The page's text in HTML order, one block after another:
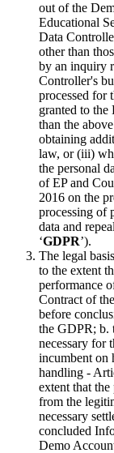
out of the
Educational
Data
other than
by an inquiry
Controller's
processed for
granted to the
than the
obtaining
law, or (iii)
the personal
of EP and
2016 on the
processing of
data and
‘GDPR’).
The legal
to the extent
performance
Contract of
before
the GDPR; b.
necessary for
incumbent on
handling -
extent that the
from the
necessary
concluded
Demo